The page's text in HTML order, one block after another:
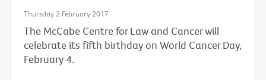
Thursday 2 February 2017
The McCabe Centre for Law and Cancer will
celebrate its fifth birthday on World Cancer Day,
February 4.